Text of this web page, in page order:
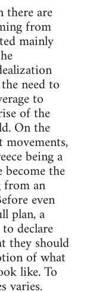
there are
from
mainly
need to
to
of the
On the
being a
the
an
even
plan, a
declare
they should
of what
like. To
varies.